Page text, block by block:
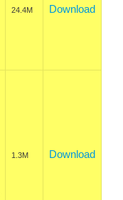
24.4M Download
1.3M Download